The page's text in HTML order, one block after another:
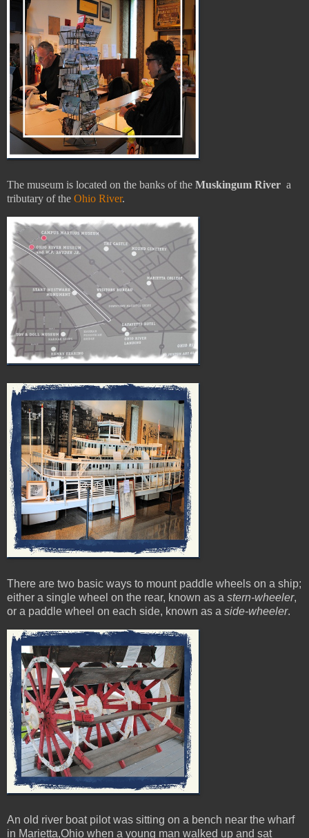
The museum is located on the banks of the Muskingum River a
tributary of the Ohio River.
There are two basic ways to mount paddle wheels on a ship;
either a single wheel on the rear, known as a stern-wheeler,
or a paddle wheel on each side, known as a side-wheeler.
An old river boat pilot was sitting on a bench near the wharf
in Marietta,Ohio when a young man walked up and sat